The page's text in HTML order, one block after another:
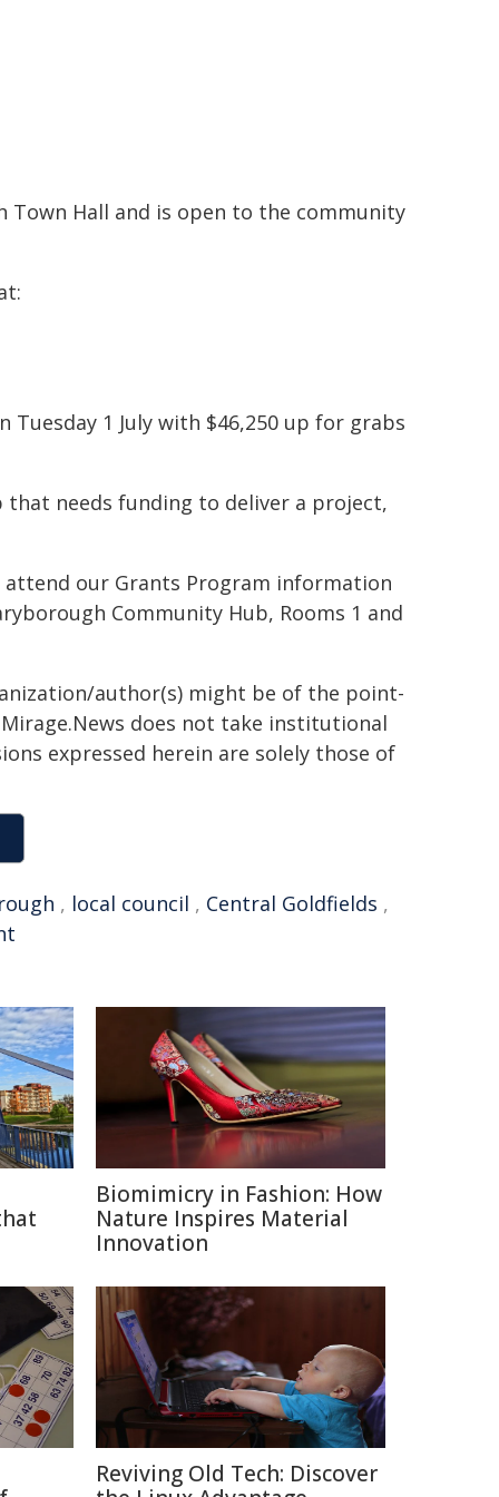
Hall and is open to the community
1 July with $46,250 up for grabs
needs funding to deliver a project,
our Grants Program information
Community Hub, Rooms 1 and
author(s) might be of the point-
does not take institutional
expressed herein are solely those of
, local council , Central Goldfields ,
Biomimicry in Fashion: How
Nature Inspires Material
Innovation
Reviving Old Tech: Discover